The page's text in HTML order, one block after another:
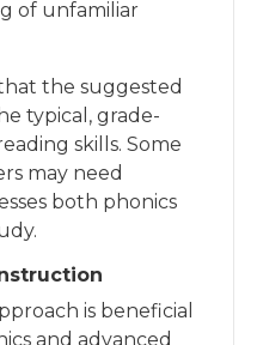
of unfamiliar
the suggested
typical, grade-
skills. Some
may need
both phonics
is beneficial
and advanced